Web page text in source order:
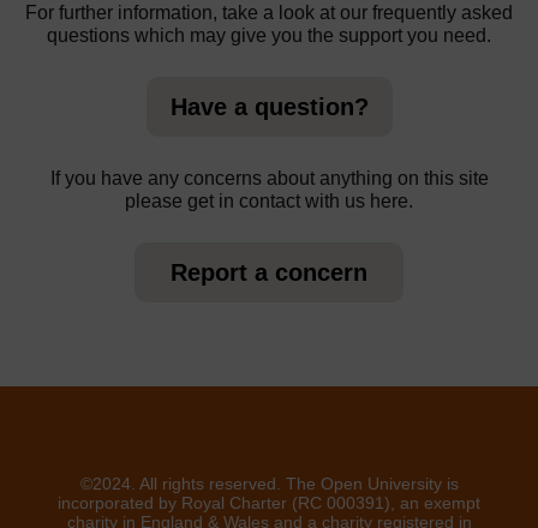
For further information, take a look at our frequently asked
questions which may give you the support you need.
Have a question?
If you have any concerns about anything on this site
please get in contact with us here.
Report a concern
©2024. All rights reserved. The Open University is
incorporated by Royal Charter (RC 000391), an exempt
charity in England & Wales and a charity registered in